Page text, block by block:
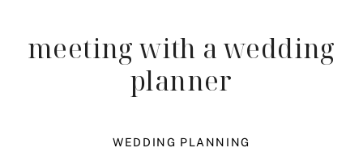
meeting with a wedding
planner
WEDDING PLANNING